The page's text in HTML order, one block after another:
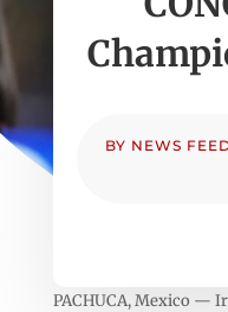
BY NEWS
PACHUCA, Mexico —